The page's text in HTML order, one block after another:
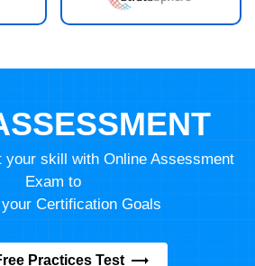
your skill with Online Assessment
Exam to
Certification Goals
Practices Test